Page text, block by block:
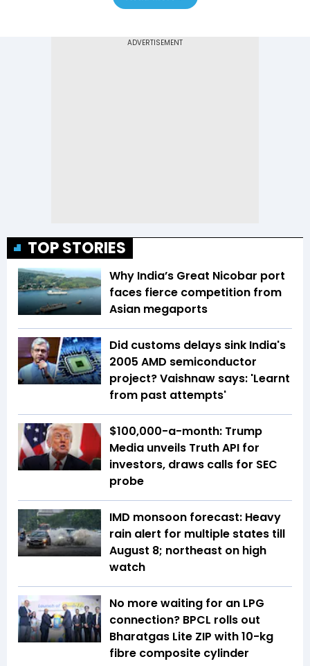
TOP STORIES
Why India’s Great Nicobar port
faces fierce competition from
Asian megaports
Did customs delays sink India's
2005 AMD semiconductor
project? Vaishnaw says: 'Learnt
from past attempts'
$100,000-a-month: Trump
Media unveils Truth API for
investors, draws calls for SEC
probe
IMD monsoon forecast: Heavy
rain alert for multiple states till
August 8; northeast on high
watch
No more waiting for an LPG
connection? BPCL rolls out
Bharatgas Lite ZIP with 10-kg
fibre composite cylinder